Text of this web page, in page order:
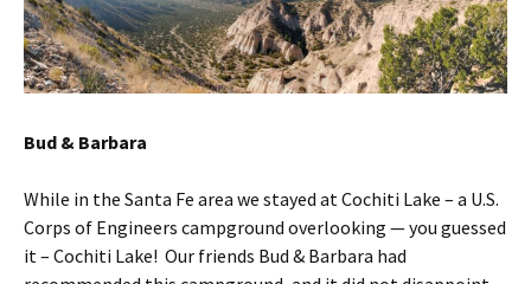
Bud & Barbara
While in the Santa Fe area we stayed at Cochiti Lake – a U.S.
Corps of Engineers campground overlooking — you guessed
it – Cochiti Lake! Our friends Bud & Barbara had